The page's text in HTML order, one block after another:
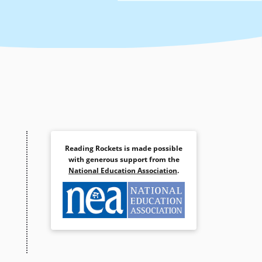
Reading Rockets is made possible
with generous support from the
National Education Association.